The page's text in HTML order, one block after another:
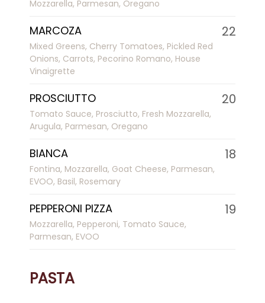
Mozzarella, Parmesan, Oregano
MARCOZA 22
Mixed Greens, Cherry Tomatoes, Pickled Red
Onions, Carrots, Pecorino Romano, House
Vinaigrette
PROSCIUTTO 20
Tomato Sauce, Prosciutto, Fresh Mozzarella,
Arugula, Parmesan, Oregano
BIANCA 18
Fontina, Mozzarella, Goat Cheese, Parmesan,
EVOO, Basil, Rosemary
PEPPERONI PIZZA 19
Mozzarella, Pepperoni, Tomato Sauce,
Parmesan, EVOO
PASTA